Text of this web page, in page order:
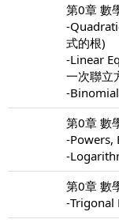
第0章 數
-
式的根)
-Linear
一次聯立
-
第0章 數
-Powers,
-
第0章 數
-Trigonal